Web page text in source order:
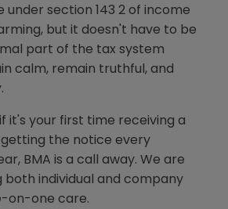
under section 143 2 of income
but it doesn't have to be
part of the tax system
calm, remain truthful, and
it's your first time receiving a
the notice every
BMA is a call away. We are
both individual and company
on-one care.